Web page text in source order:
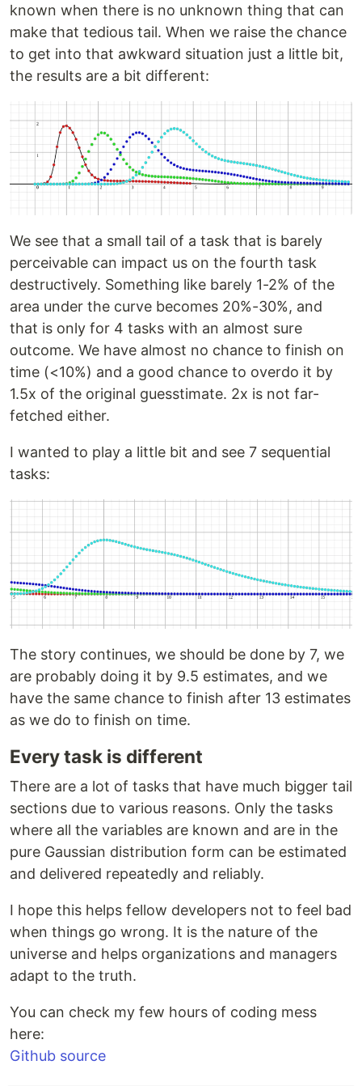
known when there is no unknown thing that can
make that tedious tail. When we raise the chance
to get into that awkward situation just a little bit,
the results are a bit different:
We see that a small tail of a task that is barely
perceivable can impact us on the fourth task
destructively. Something like barely 1-2% of the
area under the curve becomes 20%-30%, and
that is only for 4 tasks with an almost sure
outcome. We have almost no chance to finish on
time (<10%) and a good chance to overdo it by
1.5x of the original guesstimate. 2x is not far-
fetched either.
I wanted to play a little bit and see 7 sequential
tasks:
The story continues, we should be done by 7, we
are probably doing it by 9.5 estimates, and we
have the same chance to finish after 13 estimates
as we do to finish on time.
Every task is different
There are a lot of tasks that have much bigger tail
sections due to various reasons. Only the tasks
where all the variables are known and are in the
pure Gaussian distribution form can be estimated
and delivered repeatedly and reliably.
I hope this helps fellow developers not to feel bad
when things go wrong. It is the nature of the
universe and helps organizations and managers
adapt to the truth.
You can check my few hours of coding mess
here:
Github source